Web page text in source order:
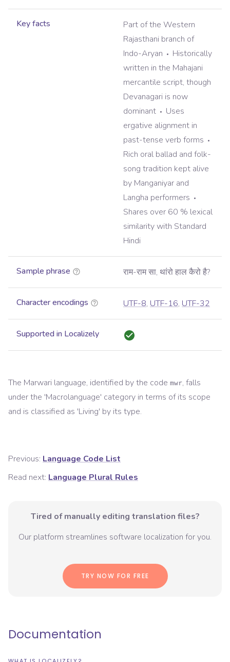
Key facts
Part of the Western
Rajasthani branch of
Indo-Aryan
Historically
written in the Mahajani
mercantile script, though
Devanagari is now
dominant
Uses
ergative alignment in
past-tense verb forms
Rich oral ballad and folk-
song tradition kept alive
by Manganiyar and
Langha performers
Shares over 60 % lexical
similarity with Standard
Hindi
Sample phrase राम-राम सा, थांरो हाल कैरो है?
Character encodings UTF-8, UTF-16, UTF-32
Supported in Localizely
The Marwari language, identified by the code mwr, falls
under the 'Macrolanguage' category in terms of its scope
and is classified as 'Living' by its type.
Previous: Language Code List
Read next: Language Plural Rules
Tired of manually editing translation files?
Our platform streamlines software localization for you.
TRY NOW FOR FREE
Documentation